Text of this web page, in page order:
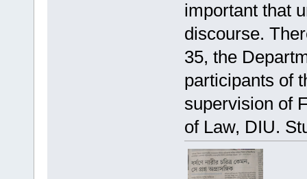
important that
discourse.
35, the
participants of
supervision of
of Law, DIU.